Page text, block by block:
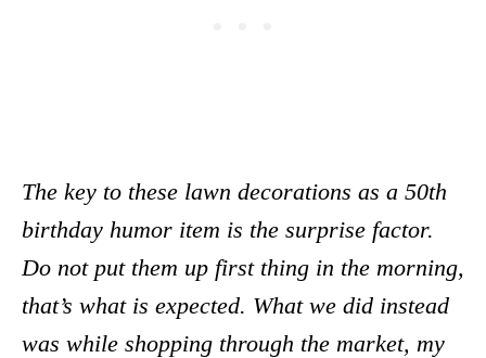
The key to these lawn decorations as a 50th
birthday humor item is the surprise factor.
Do not put them up first thing in the morning,
that’s what is expected. What we did instead
was while shopping through the market, my